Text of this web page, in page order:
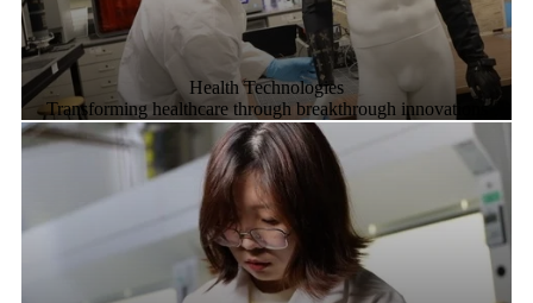
Health Technologies
Transforming healthcare through breakthrough innovations